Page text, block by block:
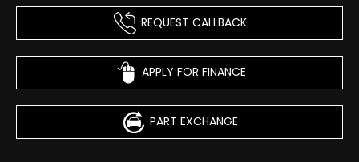
REQUEST CALLBACK
APPLY FOR FINANCE
PART EXCHANGE